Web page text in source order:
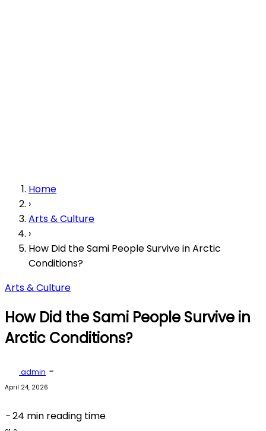
Home
›
Arts & Culture
›
How Did the Sami People Survive in Arctic
Conditions?
Arts & Culture
How Did the Sami People Survive in
Arctic Conditions?
admin -
April 24, 2026
-24 min reading time